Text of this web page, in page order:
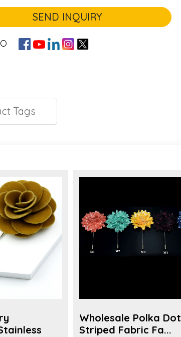
SEND INQUIRY
Tags
Wholesale Polka Dot
Striped Fabric Fa...